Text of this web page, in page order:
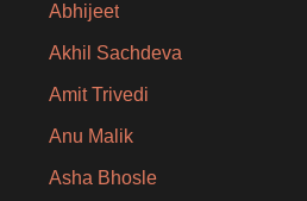
Abhijeet
Akhil Sachdeva
Amit Trivedi
Anu Malik
Asha Bhosle